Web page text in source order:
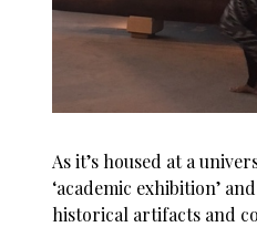
As it’s housed at a
‘academic exhibition’
historical artifacts and